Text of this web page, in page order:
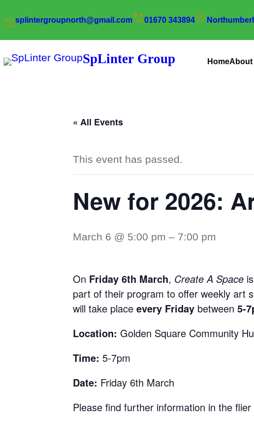
splintergroupnorth@gmail.com 01670 343894
SpLinter Group HomeAbout
« All Events
This event has passed.
New for 2026:
March 6 @ 5:00 pm – 7:00 pm
On Friday 6th March, Create A Space
part of their program to offer weekly art
will take place every Friday between 5-
Location: Golden Square Community
Time: 5-7pm
Date: Friday 6th March
Please find further information in the flier